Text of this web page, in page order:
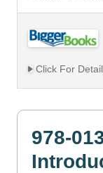
Click For
978-